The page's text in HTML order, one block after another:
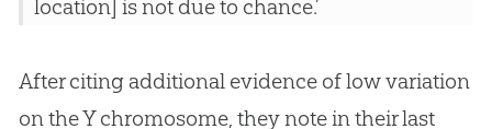
location] is not due to chance.’
After citing additional evidence of low variation
on the Y chromosome, they note in their last